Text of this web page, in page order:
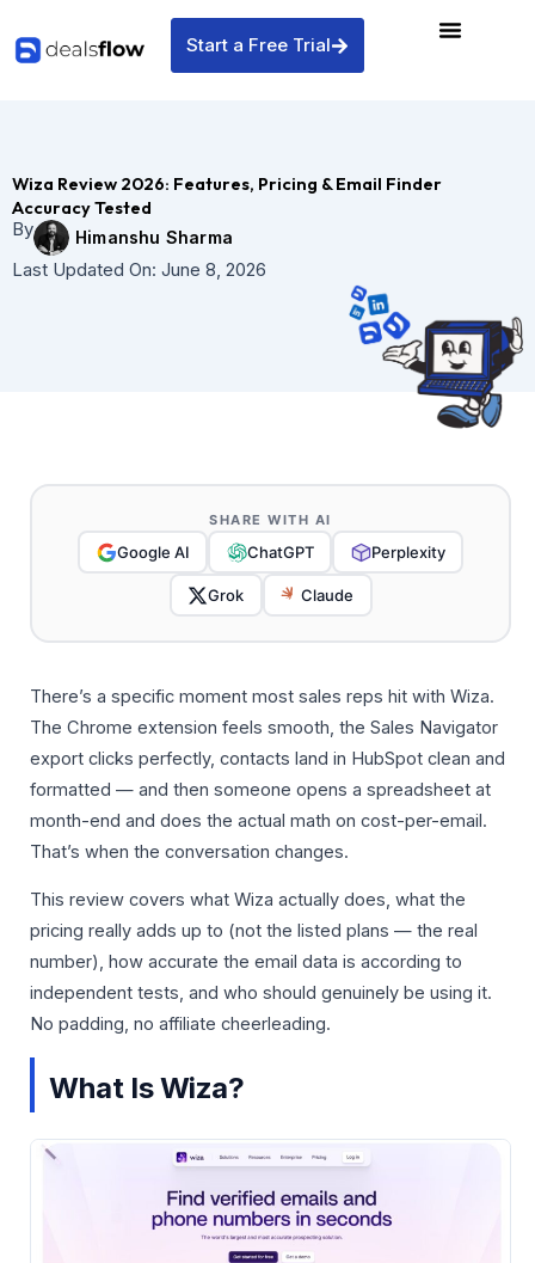
content
Start a Free Trial
Wiza Review 2026: Features, Pricing & Email Finder
Accuracy Tested
By
Himanshu Sharma
Last Updated On: June 8, 2026
SHARE WITH AI
Google AI ChatGPT Perplexity
Grok Claude
There’s a specific moment most sales reps hit with Wiza.
The Chrome extension feels smooth, the Sales Navigator
export clicks perfectly, contacts land in HubSpot clean and
formatted — and then someone opens a spreadsheet at
month-end and does the actual math on cost-per-email.
That’s when the conversation changes.
This review covers what Wiza actually does, what the
pricing really adds up to (not the listed plans — the real
number), how accurate the email data is according to
independent tests, and who should genuinely be using it.
No padding, no affiliate cheerleading.
What Is Wiza?